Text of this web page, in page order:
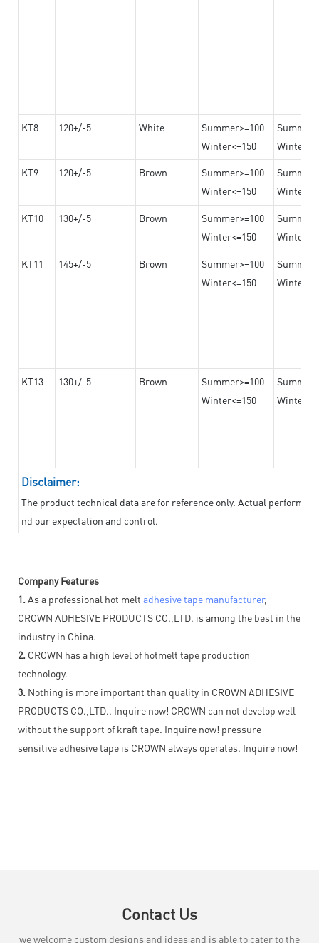
KT8 120+/-5 White
Summer>=100
Winter<=150
KT9 120+/-5 Brown
Summer>=100
Winter<=150
KT10 130+/-5 Brown
Summer>=100
Winter<=150
KT11 145+/-5 Brown
Summer>=100
Winter<=150
KT13 130+/-5 Brown
Summer>=100
Winter<=150
Disclaimer:
The product technical data are for reference only. Actual
nd our expectation and control.
Company Features
1. As a professional hot melt adhesive tape manufacturer,
CROWN ADHESIVE PRODUCTS CO.,LTD. is among the best in the
industry in China.
2. CROWN has a high level of hotmelt tape production
technology.
3. Nothing is more important than quality in CROWN ADHESIVE
PRODUCTS CO.,LTD.. Inquire now! CROWN can not develop well
without the support of kraft tape. Inquire now! pressure
sensitive adhesive tape is CROWN always operates. Inquire now!
Contact Us
we welcome custom designs and ideas and is able to cater to the